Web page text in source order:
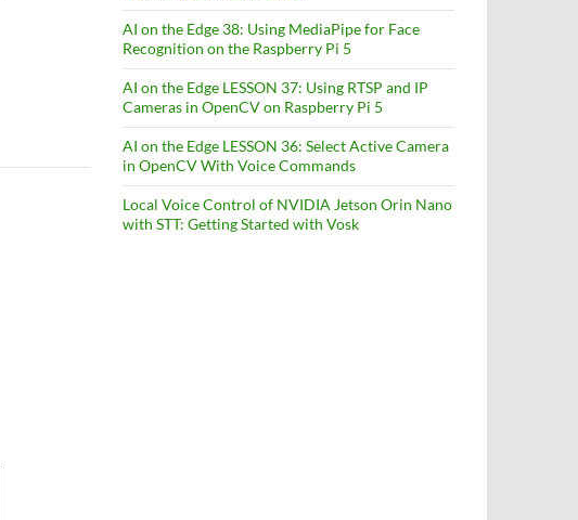
AI on the Edge 38: Using MediaPipe for Face
Recognition on the Raspberry Pi 5
AI on the Edge LESSON 37: Using RTSP and IP
Cameras in OpenCV on Raspberry Pi 5
AI on the Edge LESSON 36: Select Active Camera
in OpenCV With Voice Commands
Local Voice Control of NVIDIA Jetson Orin Nano
with STT: Getting Started with Vosk